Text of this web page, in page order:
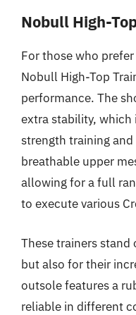
Nobull High-
For those who
Nobull High-Top
performance. The
extra stability,
strength training
breathable upper
allowing for a full
to execute various
These trainers
but also for their
outsole features a
reliable in different